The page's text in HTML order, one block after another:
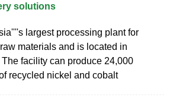
solutions
largest processing plant for
materials and is located in
facility can produce 24,000
recycled nickel and cobalt